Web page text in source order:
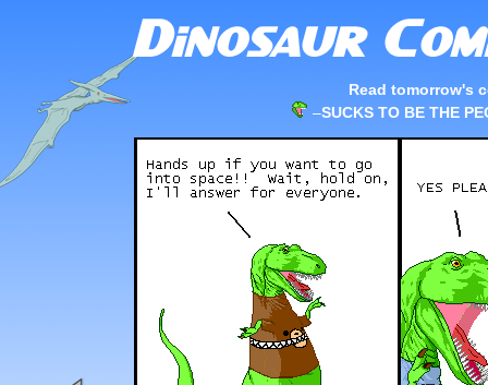
Read tomorrow's
–SUCKS TO BE THE